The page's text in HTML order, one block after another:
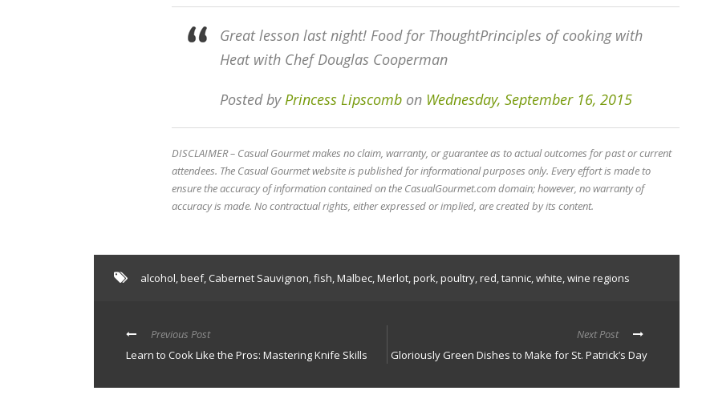
Great lesson last night! Food for ThoughtPrinciples of cooking with
Heat with Chef Douglas Cooperman
Posted byPrincess Lipscomb on Wednesday, September 16, 2015
DISCLAIMER – Casual Gourmet makes no claim, warranty, or guarantee as to actual outcomes for past or current
attendees. The Casual Gourmet website is published for informational purposes only. Every effort is made to
ensure the accuracy of information contained on the CasualGourmet.com domain; however, no warranty of
accuracy is made. No contractual rights, either expressed or implied, are created by its content.
alcohol,beef, Cabernet Sauvignon,fish,Malbec,Merlot,pork,poultry,red,tannic,white,wine regions
Previous Post
Learn to Cook Like the Pros: Mastering Knife Skills
Next Post
Gloriously Green Dishes to Make for St. Patrick’s Day